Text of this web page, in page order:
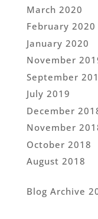
March 2020
February 2020
January 2020
November
September
July 2019
December
November
October 2018
August 2018
Blog Archive